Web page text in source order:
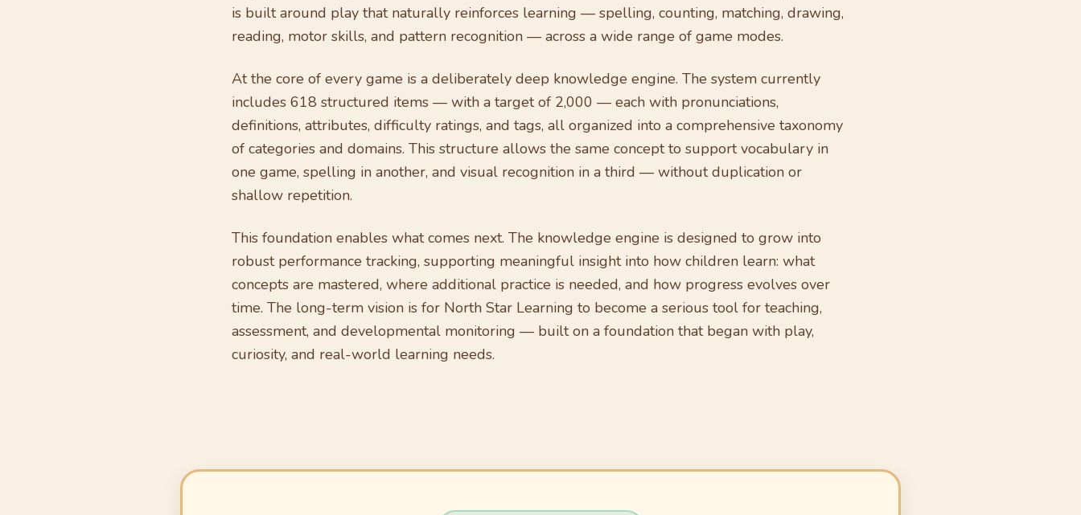
is built around play that naturally reinforces learning — spelling, counting, matching, drawing,
reading, motor skills, and pattern recognition — across a wide range of game modes.
At the core of every game is a deliberately deep knowledge engine. The system currently
includes 618 structured items — with a target of 2,000 — each with pronunciations,
definitions, attributes, difficulty ratings, and tags, all organized into a comprehensive taxonomy
of categories and domains. This structure allows the same concept to support vocabulary in
one game, spelling in another, and visual recognition in a third — without duplication or
shallow repetition.
This foundation enables what comes next. The knowledge engine is designed to grow into
robust performance tracking, supporting meaningful insight into how children learn: what
concepts are mastered, where additional practice is needed, and how progress evolves over
time. The long-term vision is for North Star Learning to become a serious tool for teaching,
assessment, and developmental monitoring — built on a foundation that began with play,
curiosity, and real-world learning needs.